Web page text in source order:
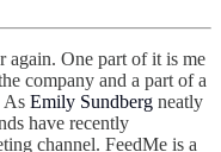
again. One part of it is me
company and a part of a
As Emily Sundberg neatly
have recently
channel. FeedMe is a